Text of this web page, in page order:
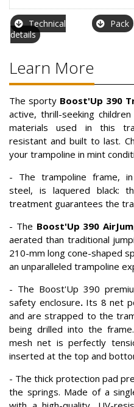
Technical
details
Pack
Learn More
The sporty Boost'Up 390
active, thrill-seeking
materials used in this
resistant and built to last.
your trampoline in mint
- The trampoline frame,
steel, is laquered black:
treatment guarantees the
- The Boost'Up 390
aerated than traditional
210-mm long cone-shaped
an unparalleled trampoline
- The Boost'Up 390
safety enclosure. Its 8 net
and are strapped to the
being drilled into the frame.
mesh net is perfectly
inserted at the top and
- The thick protection pad
the springs. Made of a